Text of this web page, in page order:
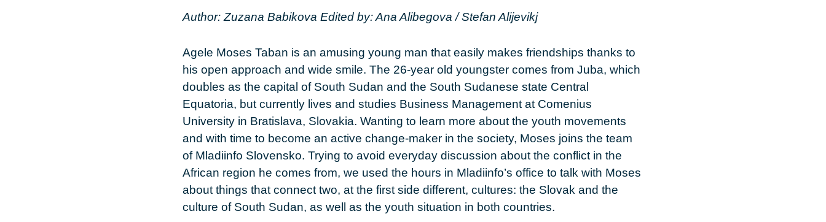
Author: Zuzana Babikova Edited by: Ana Alibegova / Stefan Alijevikj
Agele Moses Taban is an amusing young man that easily makes friendships thanks to
his open approach and wide smile. The 26-year old youngster comes from Juba, which
doubles as the capital of South Sudan and the South Sudanese state Central
Equatoria, but currently lives and studies Business Management at Comenius
University in Bratislava, Slovakia. Wanting to learn more about the youth movements
and with time to become an active change-maker in the society, Moses joins the team
of Mladiinfo Slovensko. Trying to avoid everyday discussion about the conflict in the
African region he comes from, we used the hours in Mladiinfo’s office to talk with Moses
about things that connect two, at the first side different, cultures: the Slovak and the
culture of South Sudan, as well as the youth situation in both countries.